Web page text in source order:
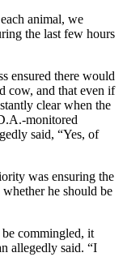
animal, we
the last few hours
ensured there would
cow, and that even if
clear when the
monitored
said, “Yes, of
was ensuring the
he should be
commingled, it
allegedly said. “I